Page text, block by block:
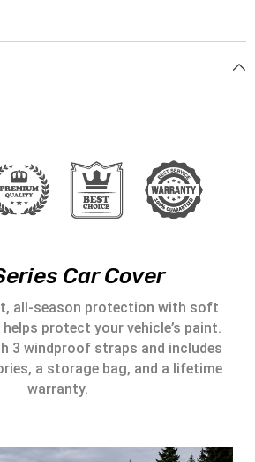
Car Cover
all-season protection with soft
protect your vehicle’s paint.
3 windproof straps and includes
a storage bag, and a lifetime
warranty.